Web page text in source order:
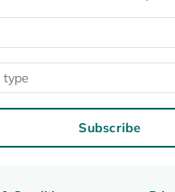
type
Subscribe